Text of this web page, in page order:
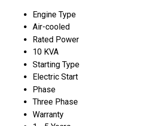
Engine Type
Air-cooled
Rated Power
10 KVA
Starting Type
Electric Start
Phase
Three Phase
Warranty